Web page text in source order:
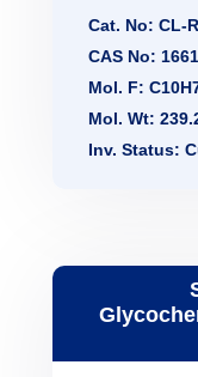
Cat. No: CL-
CAS No:
Mol. F:
Mol. Wt:
Inv. Status: